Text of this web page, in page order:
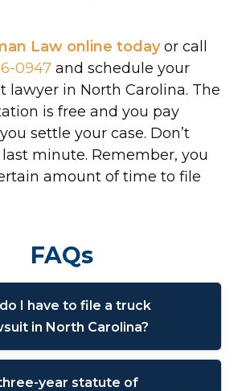
Law online todayor call
0947and schedule your
lawyer in North Carolina. The
is free and you pay
settle your case. Don’t
minute. Remember, you
amount of time to file
FAQs
I have to file a truck
in North Carolina?
year statute of